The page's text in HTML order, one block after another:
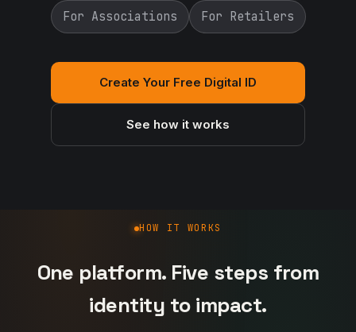
For Associations For Retailers
Create Your Free Digital ID
See how it works
How DigitalWall works
HOW IT WORKS
One platform. Five steps from
identity to impact.